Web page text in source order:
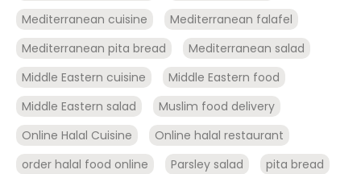
Mediterranean cuisine
Mediterranean falafel
Mediterranean pita bread
Mediterranean salad
Middle Eastern cuisine
Middle Eastern food
Middle Eastern salad
Muslim food delivery
Online Halal Cuisine
Online halal restaurant
order halal food online
Parsley salad
pita bread